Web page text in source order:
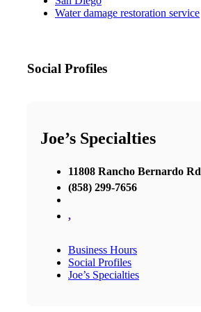
Water damage restoration service
Social Profiles
Joe’s Specialties
11808 Rancho Bernardo Rd
(858) 299-7656
,
Business Hours
Social Profiles
Joe’s Specialties